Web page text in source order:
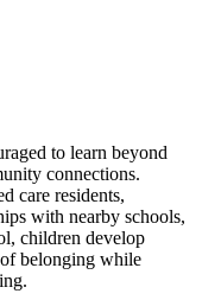
to learn beyond
connections.
care residents,
with nearby schools,
children develop
belonging while